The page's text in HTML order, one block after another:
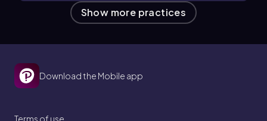
Show more practices
Download the Mobile app
Terms of use